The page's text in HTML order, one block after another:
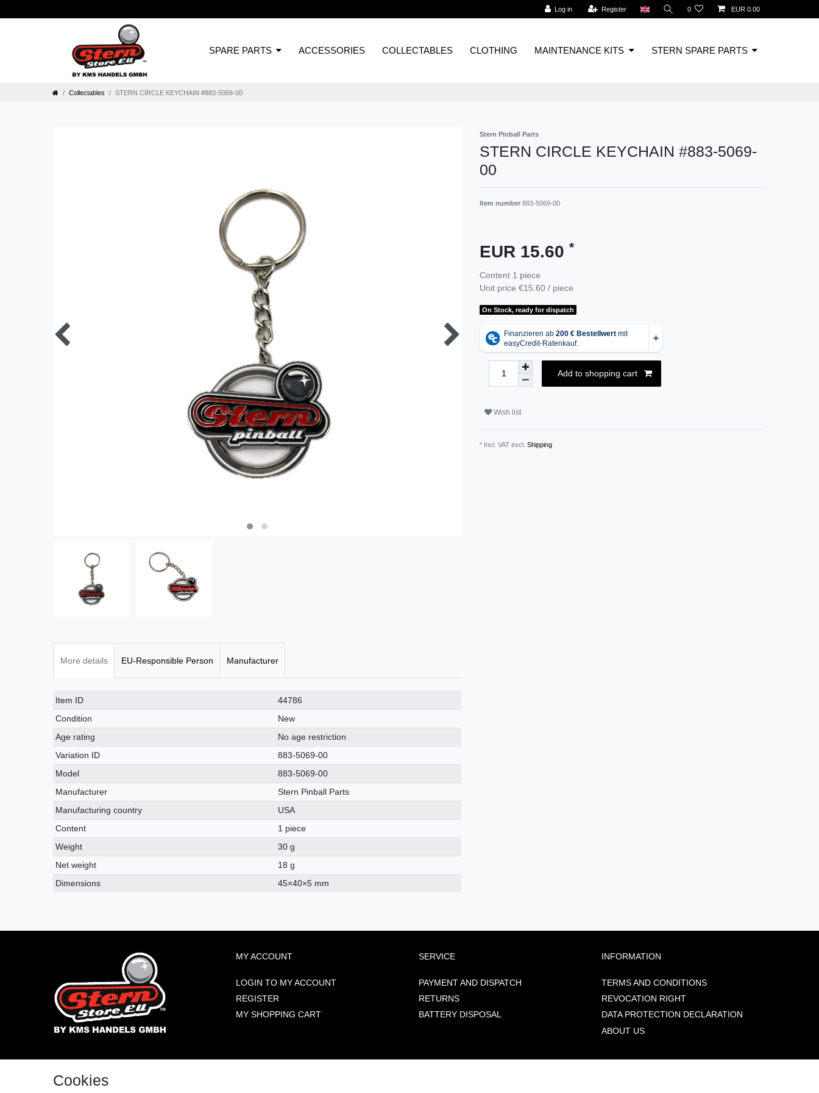
Log in Register 0 EUR 0.00
SPARE PARTS ACCESSORIES COLLECTABLES CLOTHING MAINTENANCE KITS STERN SPARE PARTS
Collectables STERN CIRCLE KEYCHAIN #883-5069-00
Stern Pinball Parts
STERN CIRCLE KEYCHAIN #883-5069-
00
Item number 883-5069-00
EUR 15.60 *
Content 1 piece
Unit price €15.60 / piece
On Stock, ready for dispatch
Add to shopping cart
Wish list
* Incl. VAT excl. Shipping
More details EU-Responsible Person Manufacturer
Item ID
44786
Condition
New
Age rating
No age restriction
Variation ID
883-5069-00
Model
883-5069-00
Manufacturer
Stern Pinball Parts
Manufacturing country
USA
Content
1 piece
Weight
30 g
Net weight
18 g
Dimensions
45×40×5 mm
MY ACCOUNT
LOGIN TO MY ACCOUNT
REGISTER
MY SHOPPING CART
SERVICE
PAYMENT AND DISPATCH
RETURNS
BATTERY DISPOSAL
INFORMATION
TERMS AND CONDITIONS
REVOCATION RIGHT
DATA PROTECTION DECLARATION
ABOUT US
BENTHEIMER STRASSE 239
Cookies